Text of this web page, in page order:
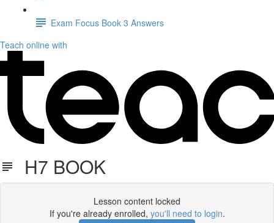
Exam Focus Book 3 Answers
Teach online with
H7 BOOK
Lesson content locked
If you're already enrolled, you'll need to login.